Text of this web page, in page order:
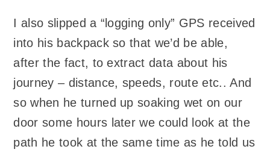
I also slipped a “logging only” GPS received
into his backpack so that we’d be able,
after the fact, to extract data about his
journey – distance, speeds, route etc.. And
so when he turned up soaking wet on our
door some hours later we could look at the
path he took at the same time as he told us